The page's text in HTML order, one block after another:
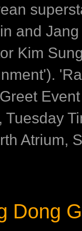
and
Kim
Event
Tuesday
Atrium,
Dong